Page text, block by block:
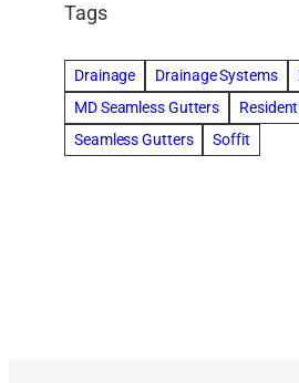
Tags
Drainage Drainage Systems
MD Seamless Gutters
Seamless Gutters
Soffit